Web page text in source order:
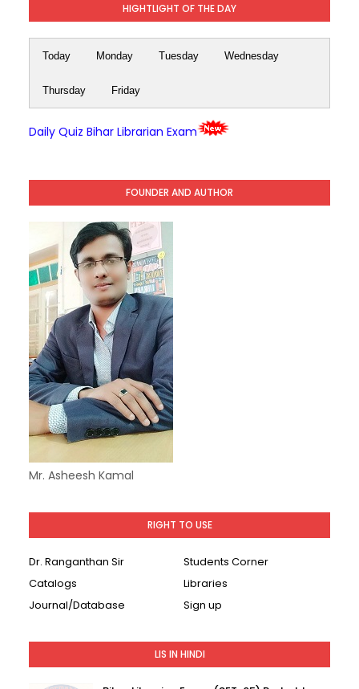
HIGHTLIGHT OF THE DAY
Today Monday Tuesday Wednesday
Thursday Friday
Daily Quiz Bihar Librarian Exam
FOUNDER AND AUTHOR
Mr. Asheesh Kamal
RIGHT TO USE
Dr. Ranganthan Sir
Students Corner
Catalogs
Libraries
Journal/Database
Sign up
LIS IN HINDI